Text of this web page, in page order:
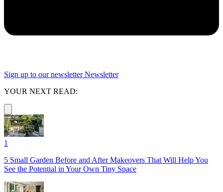
Sign up to our newsletter Newsletter
YOUR NEXT READ:
1
5 Small Garden Before and After Makeovers That Will Help You
See the Potential in Your Own Tiny Space